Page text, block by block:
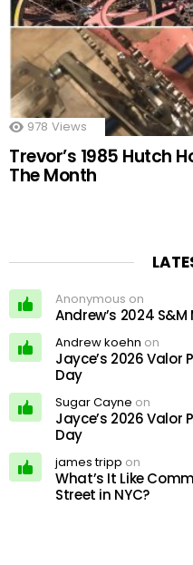
978 Views
Trevor’s 1985 Hutch
The Month
Anonymous on
Andrew’s 2024 S&M
Andrew koehn on
Jayce’s 2026 Valor
Day
Sugar Cayne on
Jayce’s 2026 Valor
Day
james tripp on
What’s It Like
Street in NYC?